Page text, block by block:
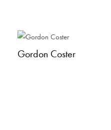
Gordon Coster